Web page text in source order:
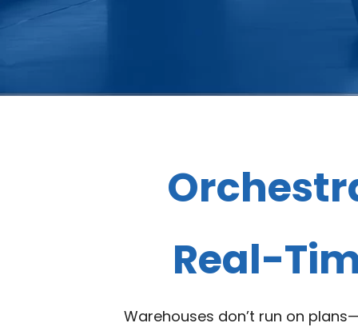
Real-
Warehouses don’t run on